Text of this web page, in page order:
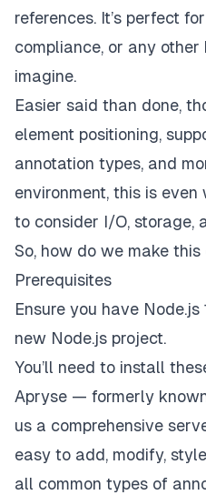
references. It’s perfect
compliance, or any
imagine.
Easier said than done,
element positioning,
annotation types, and
environment, this is even
to consider I/O, storage,
So, how do we make this
Prerequisites
Ensure you have
new Node.js project.
You’ll need to install
Apryse — formerly
us a comprehensive
easy to add, modify,
all common types of